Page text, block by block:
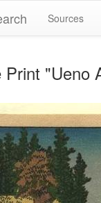
Sources
Print "Ueno